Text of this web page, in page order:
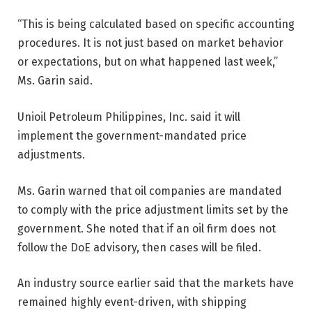
“This is being calculated based on specific accounting
procedures. It is not just based on market behavior
or expectations, but on what happened last week,”
Ms. Garin said.
Unioil Petroleum Philippines, Inc. said it will
implement the government-mandated price
adjustments.
Ms. Garin warned that oil companies are mandated
to comply with the price adjustment limits set by the
government. She noted that if an oil firm does not
follow the DoE advisory, then cases will be filed.
An industry source earlier said that the markets have
remained highly event-driven, with shipping